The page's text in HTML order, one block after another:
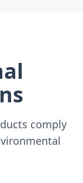
comply